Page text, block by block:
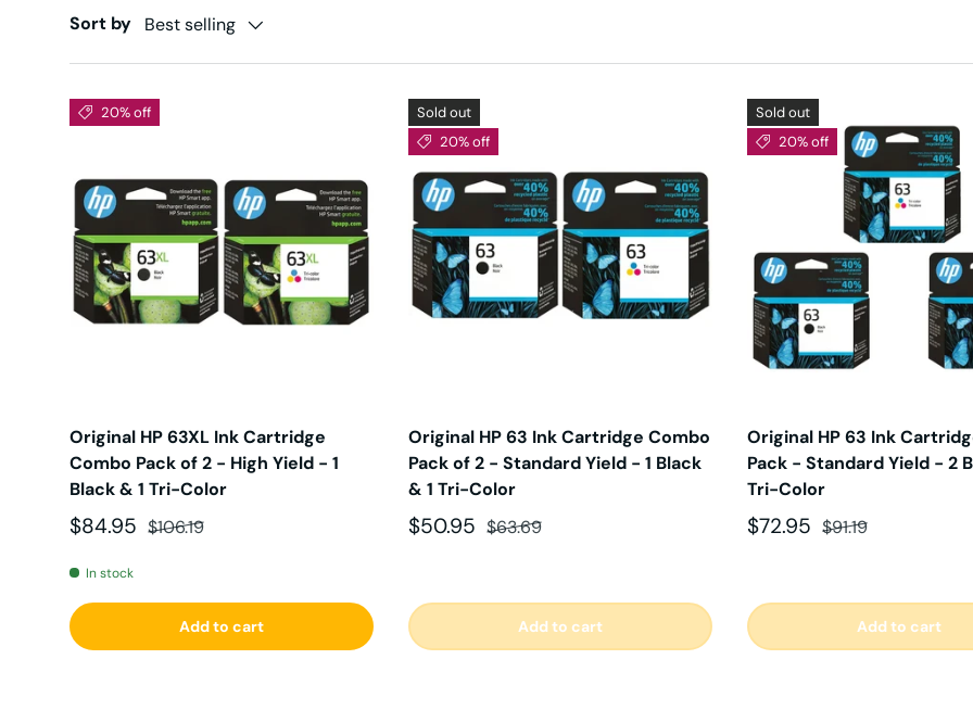
Sort by Best selling
20% off
Original HP 63XL Ink Cartridge
Combo Pack of 2 - High Yield - 1
Black & 1 Tri-Color
Sale price
$84.95 Regular price
$106.19
In stock
Add to cart
Sold out
20% off
Original HP 63 Ink Cartridge Combo
Pack of 2 - Standard Yield - 1 Black
& 1 Tri-Color
Sale price
$50.95 Regular price
$63.69
Add to cart
Sold out
20% off
Original HP 63 Ink
Pack - Standard Yield - 2
Tri-Color
Sale price
$72.95 Regular price
$91.19
Add to cart